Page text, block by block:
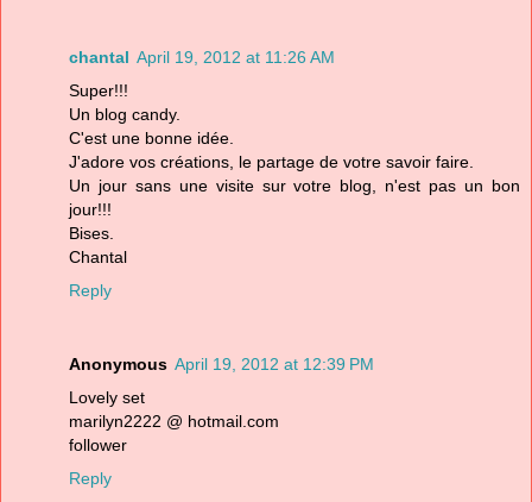
chantal April 19, 2012 at 11:26 AM
Super!!!
Un blog candy.
C'est une bonne idée.
J'adore vos créations, le partage de votre savoir faire.
Un jour sans une visite sur votre blog, n'est pas un bon
jour!!!
Bises.
Chantal
Reply
Anonymous April 19, 2012 at 12:39 PM
Lovely set
marilyn2222 @ hotmail.com
follower
Reply